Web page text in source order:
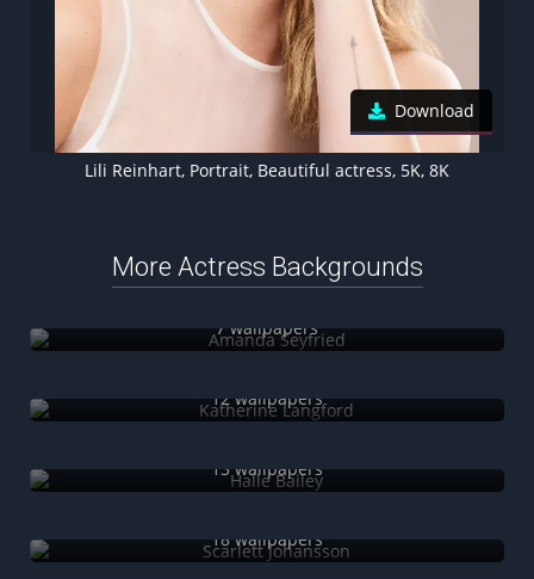
Download
Lili Reinhart, Portrait, Beautiful actress, 5K, 8K
More Actress Backgrounds
7 wallpapers
12 wallpapers
13 wallpapers
18 wallpapers